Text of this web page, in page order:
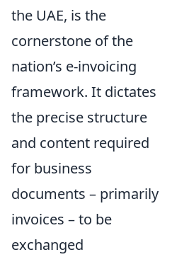
the UAE, is the
cornerstone of the
nation’s e-invoicing
framework. It dictates
the precise structure
and content required
for business
documents – primarily
invoices – to be
exchanged